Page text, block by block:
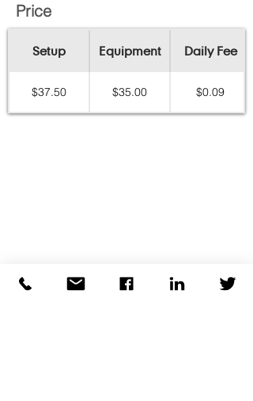
Price
Setup Equipment Daily Fee
$37.50 $35.00 $0.09